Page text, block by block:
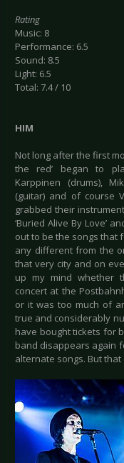
Rating
Music: 8
Performance: 6.5
Sound: 8.5
Light: 6.5
Total: 7.4 / 10
HIM
Not long after the first
the red’ began to
Karppinen (drums),
(guitar) and of course
grabbed their
‘Buried Alive By Love’
out to be the songs that
any different from the
that very city and on
up my mind whether
concert at the
or it was too much of
true and considerably
have bought tickets for
band disappears again
alternate songs. But that